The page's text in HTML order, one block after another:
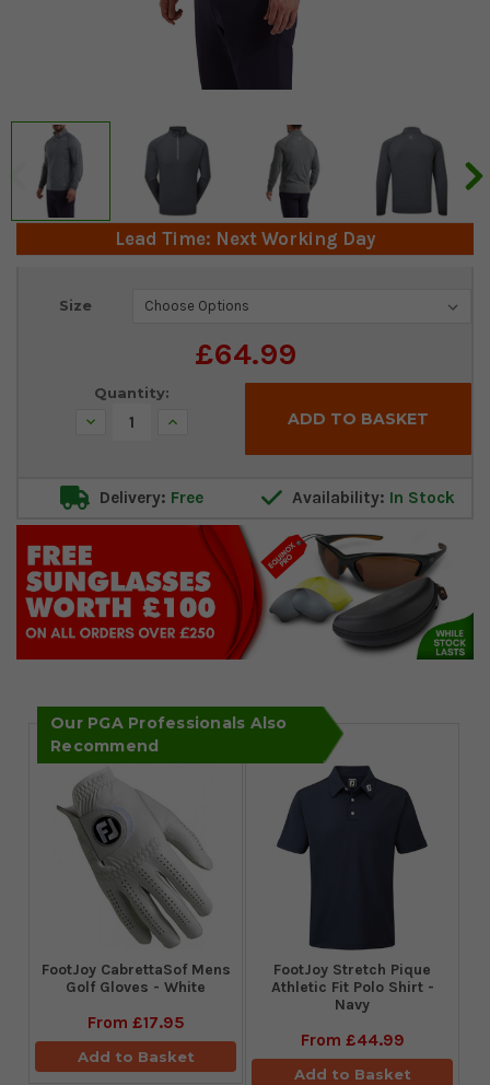
Lead Time: Next Working Day
Size
£64.99
Current
Quantity:
Decrease Increase
Delivery: Free Availability: In Stock
Our PGA Professionals Also
Recommend
FootJoy CabrettaSof Mens
Golf Gloves - White
From £17.95
Add to Basket
​FootJoy Stretch Pique
Athletic Fit Polo Shirt -
Navy
From £44.99
Add to Basket